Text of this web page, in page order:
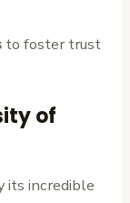
to foster trust
of
its incredible